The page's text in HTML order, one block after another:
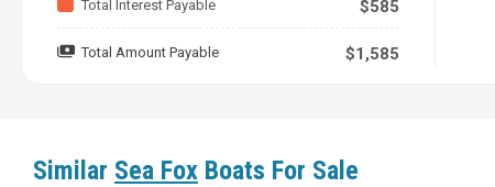
Total Interest Payable $585
Total Amount Payable $1,585
Similar Sea Fox Boats For Sale